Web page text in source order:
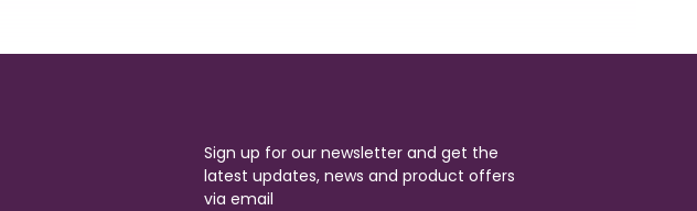
Sign up for our newsletter and get the
latest updates, news and product offers
via email